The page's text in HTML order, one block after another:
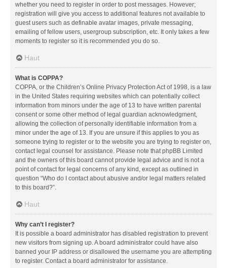
whether you need to register in order to post messages. However;
registration will give you access to additional features not available to
guest users such as definable avatar images, private messaging,
emailing of fellow users, usergroup subscription, etc. It only takes a few
moments to register so it is recommended you do so.
Haut
What is COPPA?
COPPA, or the Children’s Online Privacy Protection Act of 1998, is a law
in the United States requiring websites which can potentially collect
information from minors under the age of 13 to have written parental
consent or some other method of legal guardian acknowledgment,
allowing the collection of personally identifiable information from a
minor under the age of 13. If you are unsure if this applies to you as
someone trying to register or to the website you are trying to register on,
contact legal counsel for assistance. Please note that phpBB Limited
and the owners of this board cannot provide legal advice and is not a
point of contact for legal concerns of any kind, except as outlined in
question “Who do I contact about abusive and/or legal matters related
to this board?”.
Haut
Why can’t I register?
It is possible a board administrator has disabled registration to prevent
new visitors from signing up. A board administrator could have also
banned your IP address or disallowed the username you are attempting
to register. Contact a board administrator for assistance.